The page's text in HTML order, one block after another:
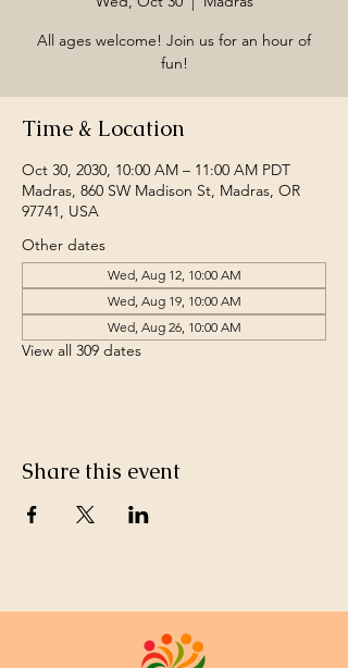
All ages welcome! Join us for an hour of
fun!
Time & Location
Oct 30, 2030, 10:00 AM – 11:00 AM PDT
Madras, 860 SW Madison St, Madras, OR
97741, USA
Other dates
Wed, Aug 12, 10:00 AM
Wed, Aug 19, 10:00 AM
Wed, Aug 26, 10:00 AM
View all 309 dates
Share this event